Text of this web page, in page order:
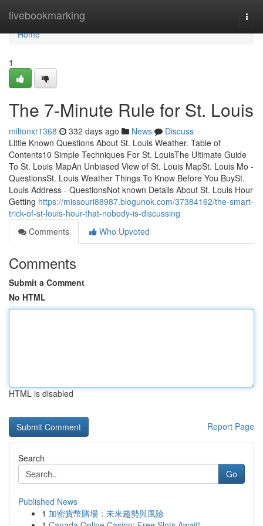
livebookmarking
Home
Home
1
The 7-Minute Rule for St. Louis
miltonxr1368 332 days ago News
Discuss
Little Known Questions About St. Louis Weather. Table of
Contents10 Simple Techniques For St. LouisThe Ultimate Guide
To St. Louis MapAn Unbiased View of St. Louis MapSt. Louis Mo -
QuestionsSt. Louis Weather Things To Know Before You BuySt.
Louis Address - QuestionsNot known Details About St. Louis Hour
Getting https://missouri88987.blogunok.com/37384162/the-smart-
trick-of-st-louis-hour-that-nobody-is-discussing
Comments
Who Upvoted
Comments
Submit a Comment
No HTML
HTML is disabled
Report Page
Search
Go
Published News
1 加密貨幣賭場：未來趨勢與風險